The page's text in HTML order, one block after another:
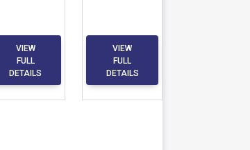
VIEW
FULL
DETAILS
VIEW
FULL
DETAILS